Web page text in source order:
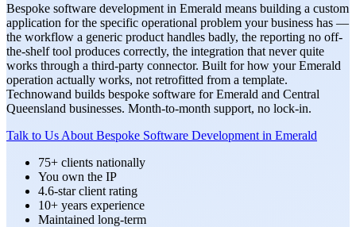
Bespoke software development in Emerald means building a custom
application for the specific operational problem your business has —
the workflow a generic product handles badly, the reporting no off-
the-shelf tool produces correctly, the integration that never quite
works through a third-party connector. Built for how your Emerald
operation actually works, not retrofitted from a template.
Technowand builds bespoke software for Emerald and Central
Queensland businesses. Month-to-month support, no lock-in.
Talk to Us About Bespoke Software Development in Emerald
75+ clients nationally
You own the IP
4.6-star client rating
10+ years experience
Maintained long-term